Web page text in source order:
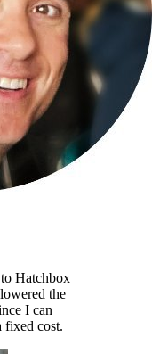
Hatchbox
the
I can
fixed cost.